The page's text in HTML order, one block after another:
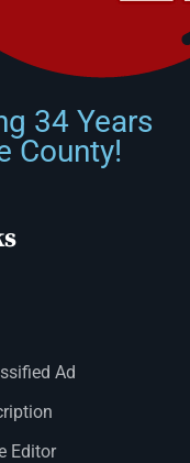
34 Years
County!
Ad
Editor